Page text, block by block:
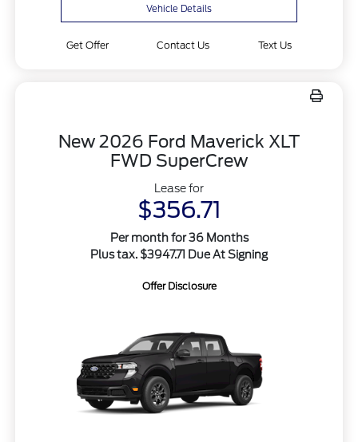
Vehicle Details
Get Offer Contact Us Text Us
New 2026 Ford Maverick XLT
FWD SuperCrew
Lease for
$356.71
Per month for 36 Months
Plus tax. $3947.71 Due At Signing
Offer Disclosure